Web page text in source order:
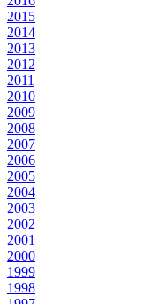
2015
2014
2013
2012
2011
2010
2009
2008
2007
2006
2005
2004
2003
2002
2001
2000
1999
1998